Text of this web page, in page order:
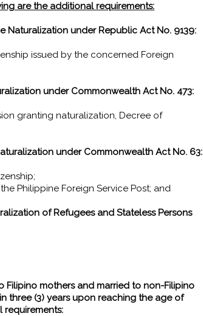
are the additional requirements:
Naturalization under Republic Act No. 9139:
issued by the concerned Foreign
under Commonwealth Act No. 473:
granting naturalization, Decree of
under Commonwealth Act No. 63:
Philippine Foreign Service Post; and
of Refugees and Stateless Persons
Filipino mothers and married to non-Filipino
three (3) years upon reaching the age of
requirements: